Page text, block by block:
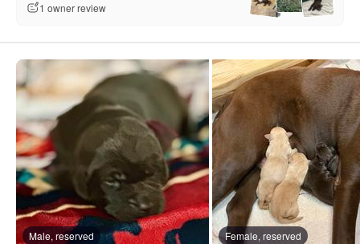
1 owner review
Male, reserved Female, reserved